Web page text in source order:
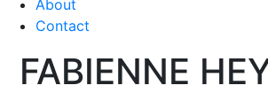
About
Contact
FABIENNE